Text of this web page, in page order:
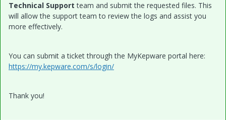
Technical Support team and submit the requested files. This
will allow the support team to review the logs and assist you
more effectively.
You can submit a ticket through the MyKepware portal here:
https://my.kepware.com/s/login/
Thank you!